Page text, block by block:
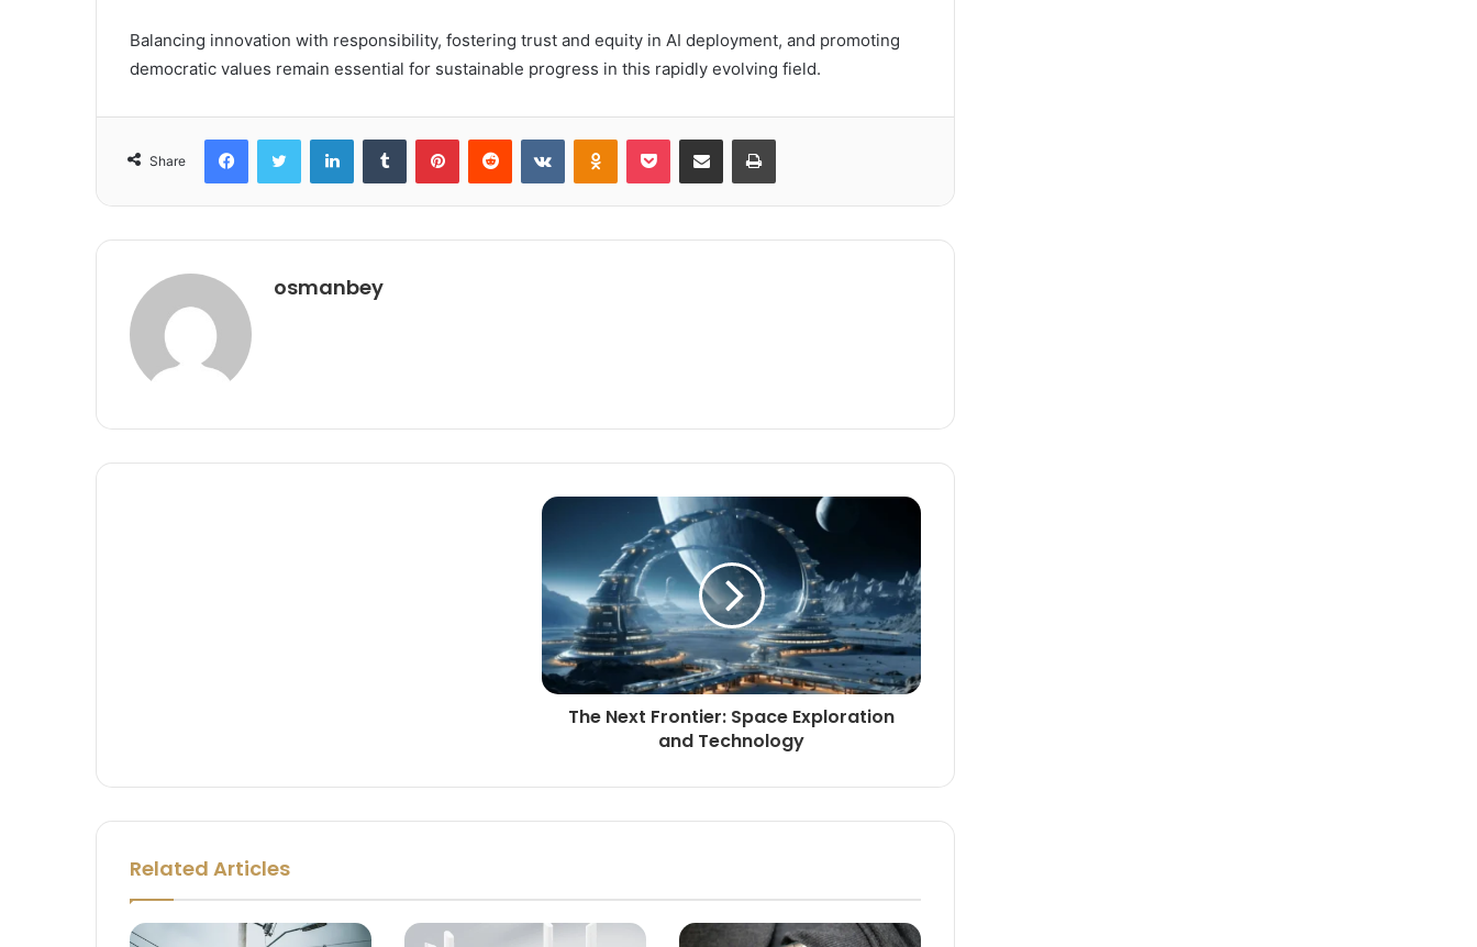
Balancing innovation with responsibility, fostering trust and equity in AI deployment, and promoting
democratic values remain essential for sustainable progress in this rapidly evolving field.
Share
FacebookTwitter LinkedInTumblr PinterestReddit VKontakteOdnoklassniki
Pocket Share via Email Print
osmanbey
The Next Frontier: Space Exploration
and Technology
Related Articles